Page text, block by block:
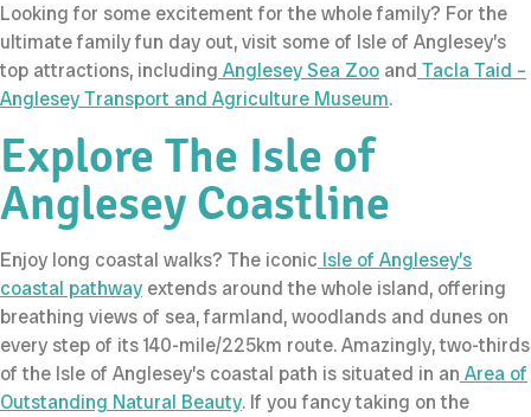
Looking for some excitement for the whole family? For the
ultimate family fun day out, visit some of Isle of Anglesey’s
top attractions, including Anglesey Sea Zoo and Tacla Taid –
Anglesey Transport and Agriculture Museum.
Explore The Isle of
Anglesey Coastline
Enjoy long coastal walks? The iconic Isle of Anglesey’s
coastal pathway extends around the whole island, offering
breathing views of sea, farmland, woodlands and dunes on
every step of its 140-mile/225km route. Amazingly, two-thirds
of the Isle of Anglesey’s coastal path is situated in an Area of
Outstanding Natural Beauty. If you fancy taking on the